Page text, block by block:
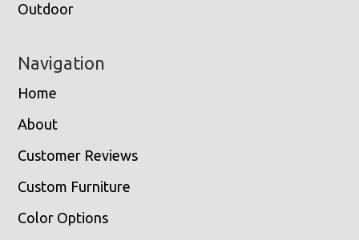
Outdoor
Navigation
Home
About
Customer Reviews
Custom Furniture
Color Options